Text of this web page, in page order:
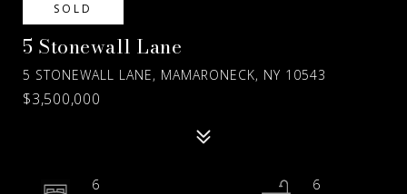
SOLD
5 Stonewall Lane
5 STONEWALL LANE, MAMARONECK, NY 10543
$3,500,000
6
6